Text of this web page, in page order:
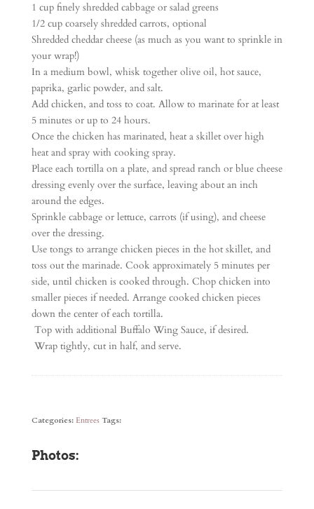
1 cup finely shredded cabbage or salad greens
1/2 cup coarsely shredded carrots, optional
Shredded cheddar cheese (as much as you want to sprinkle in
your wrap!)
In a medium bowl, whisk together olive oil, hot sauce,
paprika, garlic powder, and salt.
Add chicken, and toss to coat. Allow to marinate for at least
5 minutes or up to 24 hours.
Once the chicken has marinated, heat a skillet over high
heat and spray with cooking spray.
Place each tortilla on a plate, and spread ranch or blue cheese
dressing evenly over the surface, leaving about an inch
around the edges.
Sprinkle cabbage or lettuce, carrots (if using), and cheese
over the dressing.
Use tongs to arrange chicken pieces in the hot skillet, and
toss out the marinade. Cook approximately 5 minutes per
side, until chicken is cooked through. Chop chicken into
smaller pieces if needed. Arrange cooked chicken pieces
down the center of each tortilla.
Top with additional Buffalo Wing Sauce, if desired.
Wrap tightly, cut in half, and serve.
Categories: Entrees Tags:
Photos: